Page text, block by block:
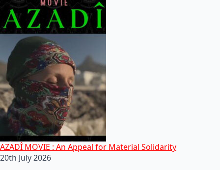
AZADÎ MOVIE : An Appeal for Material Solidarity
20th July 2026